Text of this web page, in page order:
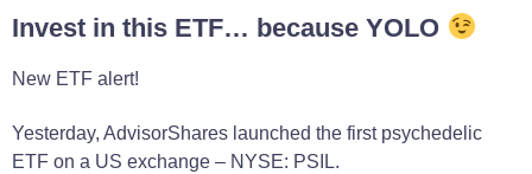
Invest in this ETF… because YOLO
New ETF alert!
Yesterday, AdvisorShares launched the first psychedelic
ETF on a US exchange – NYSE: PSIL.